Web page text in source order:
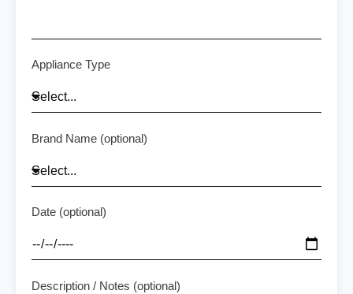
Appliance Type
Brand Name (optional)
Date (optional)
Description / Notes (optional)